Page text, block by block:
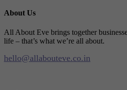
About Us
All About Eve brings together
life – that’s what we’re all about.
hello@allabouteve.co.in